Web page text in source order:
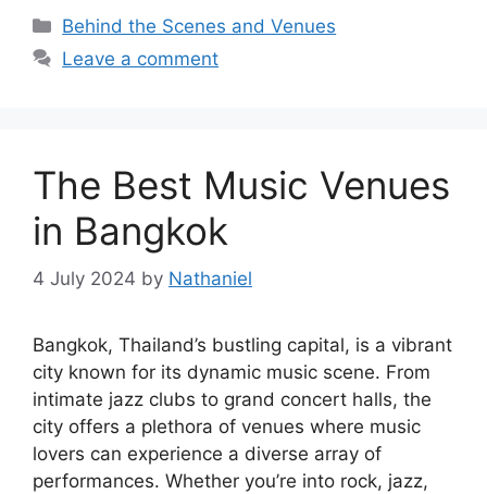
Categories
Behind the Scenes and Venues
Leave a comment
The Best Music Venues
in Bangkok
4 July 2024 by Nathaniel
Bangkok, Thailand’s bustling capital, is a vibrant
city known for its dynamic music scene. From
intimate jazz clubs to grand concert halls, the
city offers a plethora of venues where music
lovers can experience a diverse array of
performances. Whether you’re into rock, jazz,